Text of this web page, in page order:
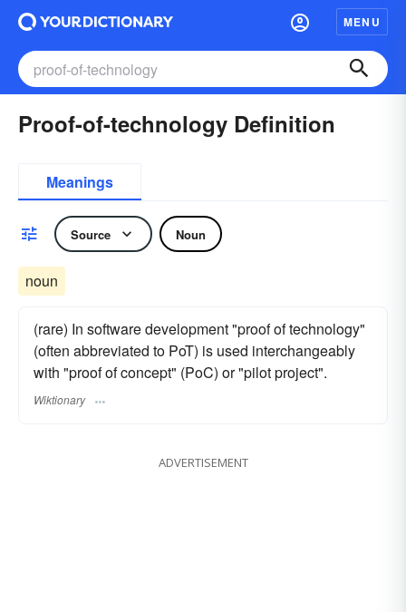
MENU
Proof-of-technology Definition
Meanings
Source Noun
noun
(rare) In software development "proof of technology"
(often abbreviated to PoT) is used interchangeably
with "proof of concept" (PoC) or "pilot project".
Wiktionary
ADVERTISEMENT